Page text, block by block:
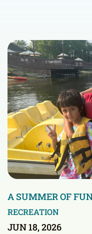
A SUMMER OF
RECREATION
JUN 18, 2026